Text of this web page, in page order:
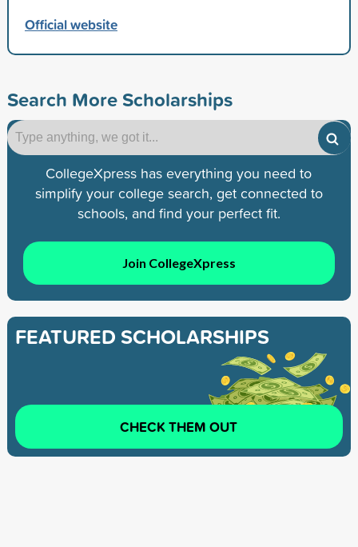
Official website
Search More Scholarships
CollegeXpress has everything you need to
simplify your college search, get connected to
schools, and find your perfect fit.
Join CollegeXpress
FEATURED SCHOLARSHIPS
CHECK THEM OUT